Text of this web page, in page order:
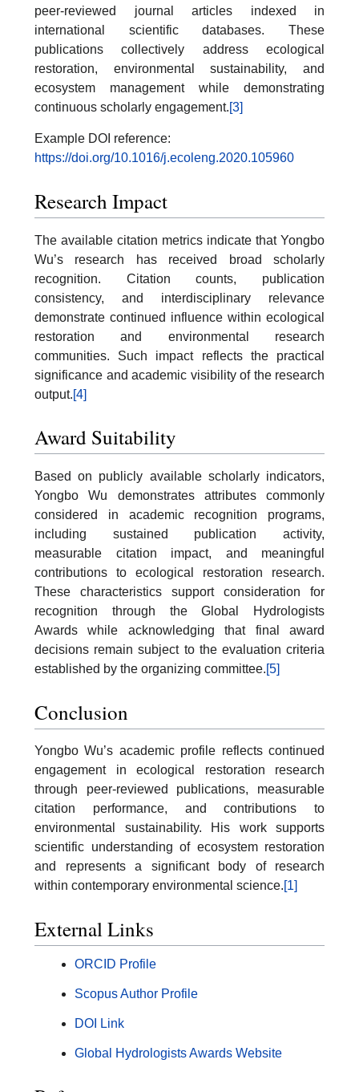
peer-reviewed journal articles indexed in
international scientific databases. These
publications collectively address ecological
restoration, environmental sustainability, and
ecosystem management while demonstrating
continuous scholarly engagement.[3]
Example DOI reference:
https://doi.org/10.1016/j.ecoleng.2020.105960
Research Impact
The available citation metrics indicate that Yongbo
Wu’s research has received broad scholarly
recognition. Citation counts, publication
consistency, and interdisciplinary relevance
demonstrate continued influence within ecological
restoration and environmental research
communities. Such impact reflects the practical
significance and academic visibility of the research
output.[4]
Award Suitability
Based on publicly available scholarly indicators,
Yongbo Wu demonstrates attributes commonly
considered in academic recognition programs,
including sustained publication activity,
measurable citation impact, and meaningful
contributions to ecological restoration research.
These characteristics support consideration for
recognition through the Global Hydrologists
Awards while acknowledging that final award
decisions remain subject to the evaluation criteria
established by the organizing committee.[5]
Conclusion
Yongbo Wu’s academic profile reflects continued
engagement in ecological restoration research
through peer-reviewed publications, measurable
citation performance, and contributions to
environmental sustainability. His work supports
scientific understanding of ecosystem restoration
and represents a significant body of research
within contemporary environmental science.[1]
External Links
ORCID Profile
Scopus Author Profile
DOI Link
Global Hydrologists Awards Website